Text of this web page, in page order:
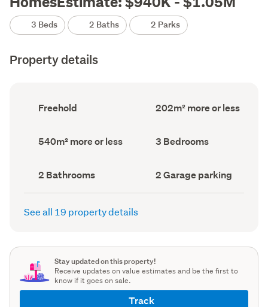
3 Beds 2 Baths 2 Parks
Property details
Ownership
type
Freehold
Floor
Area
202m² more or less
Land
area
540m² more or less Bedrooms
(Council
3 Bedrooms
Bathrooms
(Council
record)
2 Bathrooms
Garage
parking
(Council
2 Garage parking
See all 19 property details
Stay updated on this property!
Receive updates on value estimates and be the first to
know if it goes on sale.
Track